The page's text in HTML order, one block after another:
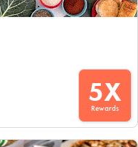
5X
Rewards